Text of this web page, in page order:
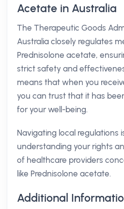
Acetate in Australia
The Therapeutic Goods
Australia closely regulates
Prednisolone acetate,
strict safety and
means that when you
you can trust that it has
for your well-being.
Navigating local regulations
understanding your rights
of healthcare providers
like Prednisolone acetate.
Additional